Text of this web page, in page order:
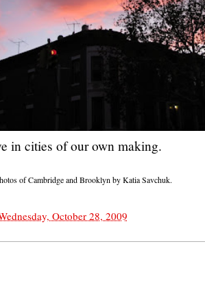
in cities of our own making.
of Cambridge and Brooklyn by Katia Savchuk.
October 28, 2009